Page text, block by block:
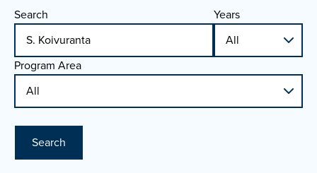
Search
Years
Program Area
Search